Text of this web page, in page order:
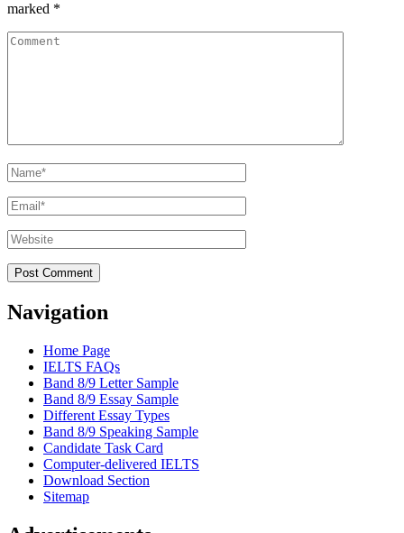
marked *
Comment
Name*
Email*
Website
Navigation
Home Page
IELTS FAQs
Band 8/9 Letter Sample
Band 8/9 Essay Sample
Different Essay Types
Band 8/9 Speaking Sample
Candidate Task Card
Computer-delivered IELTS
Download Section
Sitemap